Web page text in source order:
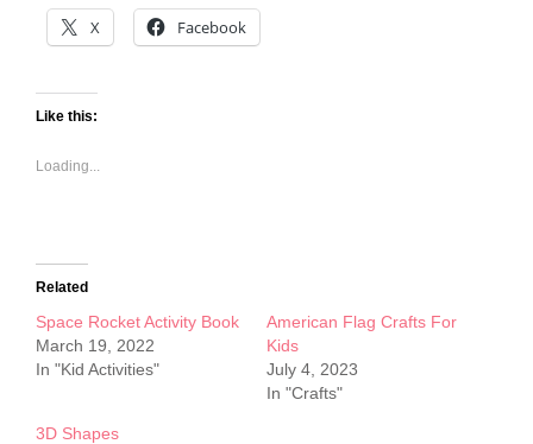
X Facebook
Like this:
Loading...
Related
Space Rocket Activity Book
March 19, 2022
In "Kid Activities"
American Flag Crafts For
Kids
July 4, 2023
In "Crafts"
3D Shapes